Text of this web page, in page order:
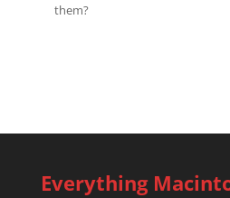
them?
Everything